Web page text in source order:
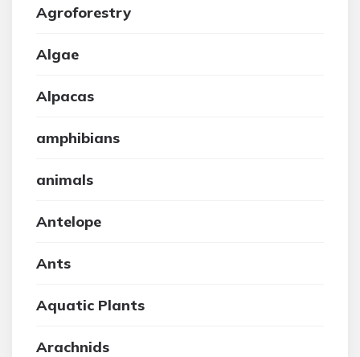
Agroforestry
Algae
Alpacas
amphibians
animals
Antelope
Ants
Aquatic Plants
Arachnids